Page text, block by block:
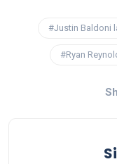
#Justin Baldoni
#Ryan